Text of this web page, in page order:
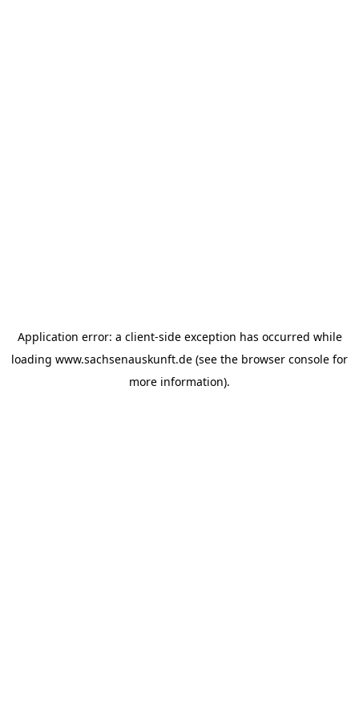
Application error: a client-side exception has occurred while
loading www.sachsenauskunft.de (see the browser console for
more information).